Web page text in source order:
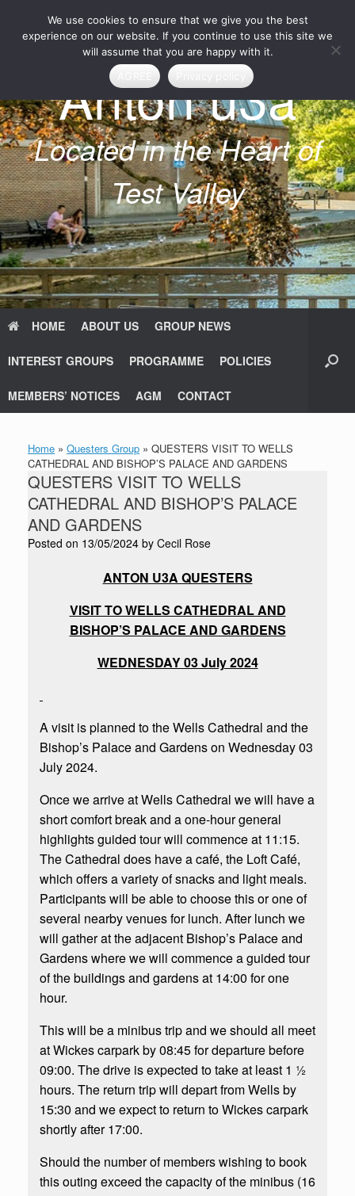
content
Anton u3a
Located in the Heart of
Test Valley
HOME ABOUT US GROUP NEWS
INTEREST GROUPS PROGRAMME POLICIES
MEMBERS’ NOTICES AGM CONTACT
Home » Questers Group » QUESTERS VISIT TO WELLS
CATHEDRAL AND BISHOP’S PALACE AND GARDENS
QUESTERS VISIT TO WELLS
CATHEDRAL AND BISHOP’S PALACE
AND GARDENS
Posted on 13/05/2024 by Cecil Rose
ANTON U3A QUESTERS
VISIT TO WELLS CATHEDRAL AND
BISHOP’S PALACE AND GARDENS
WEDNESDAY 03 July 2024
A visit is planned to the Wells Cathedral and the
Bishop’s Palace and Gardens on Wednesday 03
July 2024.
Once we arrive at Wells Cathedral we will have a
short comfort break and a one-hour general
highlights guided tour will commence at 11:15.
The Cathedral does have a café, the Loft Café,
which offers a variety of snacks and light meals.
Participants will be able to choose this or one of
several nearby venues for lunch. After lunch we
will gather at the adjacent Bishop’s Palace and
Gardens where we will commence a guided tour
of the buildings and gardens at 14:00 for one
hour.
This will be a minibus trip and we should all meet
at Wickes carpark by 08:45 for departure before
09:00. The drive is expected to take at least 1 ½
hours. The return trip will depart from Wells by
15:30 and we expect to return to Wickes carpark
shortly after 17:00.
Should the number of members wishing to book
this outing exceed the capacity of the minibus (16
We use cookies to ensure that we give you the best
experience on our website. If you continue to use this site we
will assume that you are happy with it.